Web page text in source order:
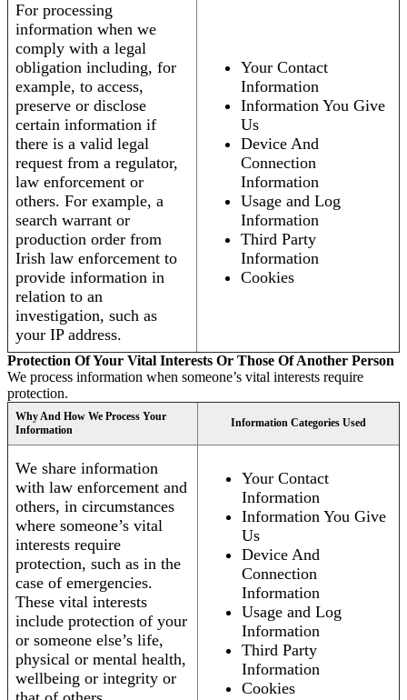
For processing
information when we
comply with a legal
obligation including, for
example, to access,
preserve or disclose
certain information if
there is a valid legal
request from a regulator,
law enforcement or
others. For example, a
search warrant or
production order from
Irish law enforcement to
provide information in
relation to an
investigation, such as
your IP address.
Your Contact
Information
Information You Give
Us
Device And
Connection
Information
Usage and Log
Information
Third Party
Information
Cookies
Protection Of Your Vital Interests Or Those Of Another Person
We process information when someone’s vital interests require
protection.
Why And How We Process Your
Information
Information Categories Used
We share information
with law enforcement and
others, in circumstances
where someone’s vital
interests require
protection, such as in the
case of emergencies.
These vital interests
include protection of your
or someone else’s life,
physical or mental health,
wellbeing or integrity or
Your Contact
Information
Information You Give
Us
Device And
Connection
Information
Usage and Log
Information
Third Party
Information
Cookies